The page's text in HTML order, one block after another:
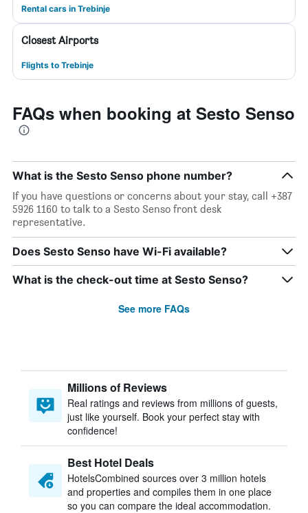
Rental cars in Trebinje
Closest Airports
Flights to Trebinje
FAQs when booking at Sesto Senso
What is the Sesto Senso phone number?
If you have questions or concerns about your stay, call +387
5926 1160 to talk to a Sesto Senso front desk
representative.
Does Sesto Senso have Wi-Fi available?
What is the check-out time at Sesto Senso?
See more FAQs
Millions of Reviews
Real ratings and reviews from millions of guests,
just like yourself. Book your perfect stay with
confidence!
Best Hotel Deals
HotelsCombined sources over 3 million hotels
and properties and compiles them in one place
so you can compare the ideal accommodation.